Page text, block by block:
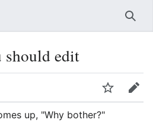
should edit
WatchEdit
up, "Why bother?"